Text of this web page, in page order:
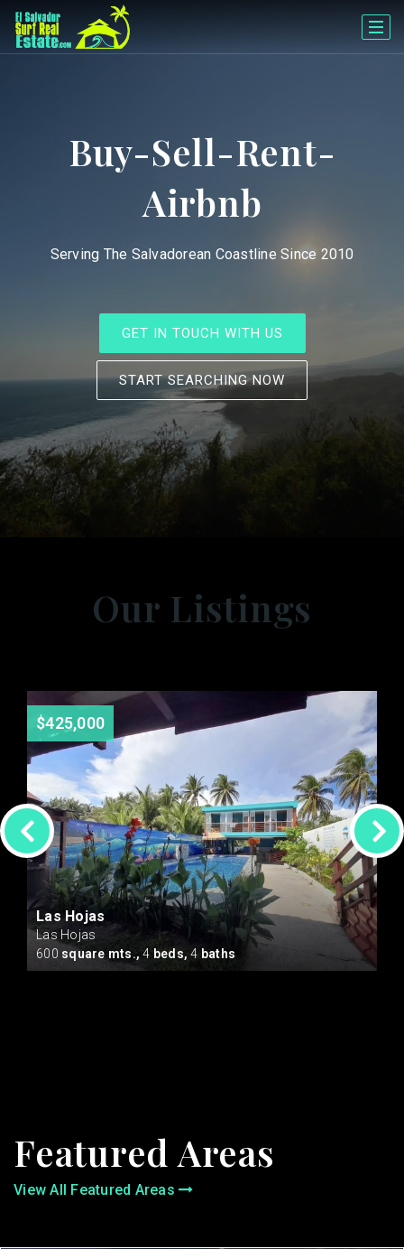
Buy-Sell-Rent-
Airbnb
Serving The Salvadorean Coastline Since 2010
GET IN TOUCH WITH US
START SEARCHING NOW
Our Listings
$425,000
Las Hojas
Las Hojas
600 square mts.,4beds,4 baths
Featured Areas
View All Featured Areas